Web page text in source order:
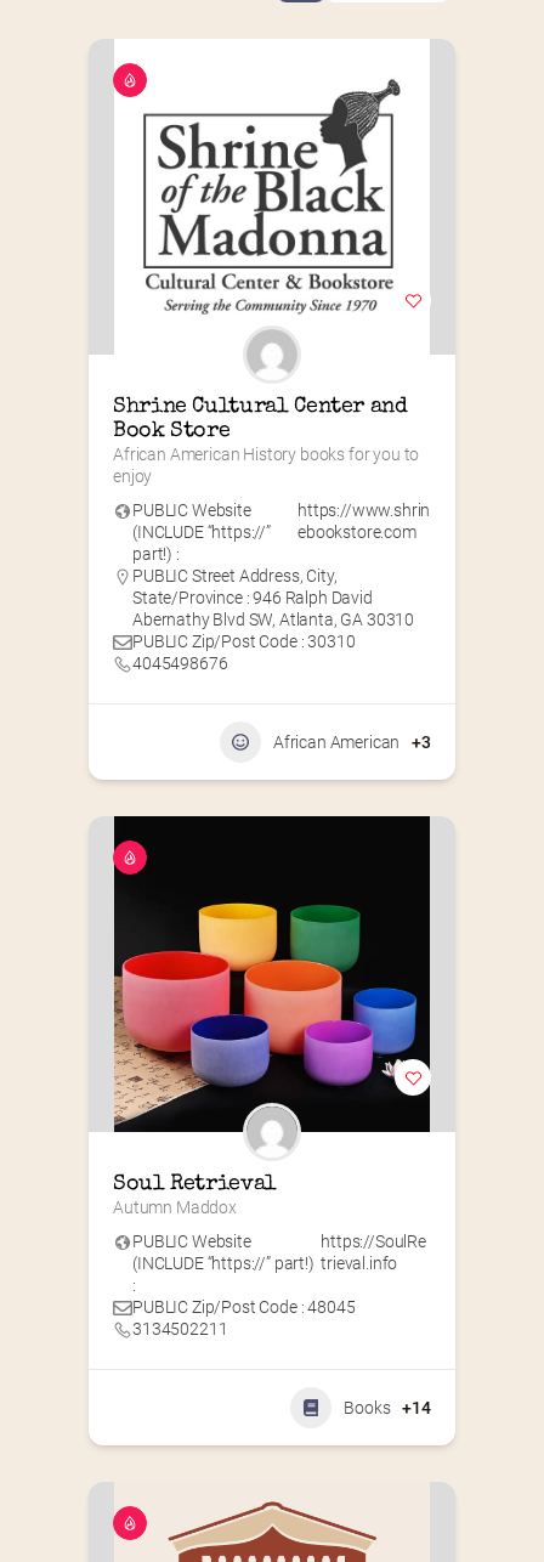
Shrine Cultural Center and
Book Store
African American History books for you to
enjoy
PUBLIC Website
(INCLUDE “https://”
part!) :
https://www.shrin
ebookstore.com
PUBLIC Street Address, City,
State/Province : 946 Ralph David
Abernathy Blvd SW, Atlanta, GA 30310
PUBLIC Zip/Post Code : 30310
4045498676
African American +3
Soul Retrieval
Autumn Maddox
PUBLIC Website
(INCLUDE “https://” part!)
:
https://SoulRe
trieval.info
PUBLIC Zip/Post Code : 48045
3134502211
Books +14